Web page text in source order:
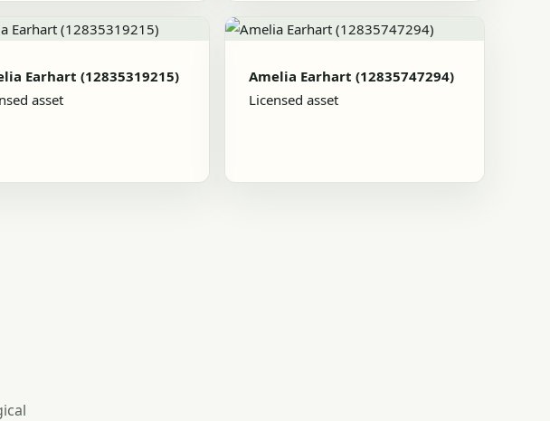
Earhart (12835319215)
asset
Amelia Earhart (12835747294)
Licensed asset